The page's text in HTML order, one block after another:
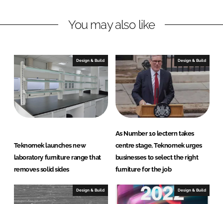
n
L
i
n
e
I
n
e
n
F
a
c
e
b
o
k
You may also like
Design & Build
Teknomek launches new
laboratory furniture range that
removes solid sides
Design & Build
As Number 10 lectern takes
centre stage, Teknomek urges
businesses to select the right
furniture for the job
Design & Build Design & Build